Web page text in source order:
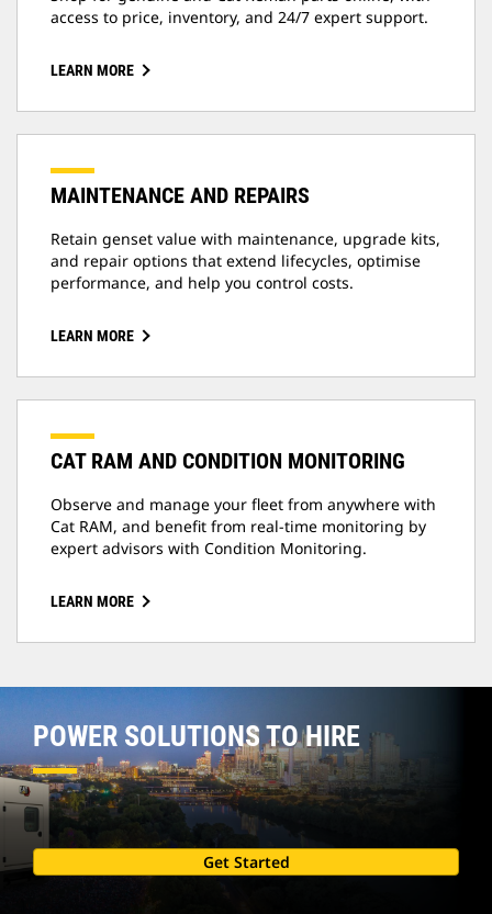
access to price, inventory, and 24/7 expert support.
LEARN MORE
MAINTENANCE AND REPAIRS
Retain genset value with maintenance, upgrade kits,
and repair options that extend lifecycles, optimise
performance, and help you control costs.
LEARN MORE
CAT RAM AND CONDITION MONITORING
Observe and manage your fleet from anywhere with
Cat RAM, and benefit from real-time monitoring by
expert advisors with Condition Monitoring.
LEARN MORE
POWER SOLUTIONS TO HIRE
Get Started